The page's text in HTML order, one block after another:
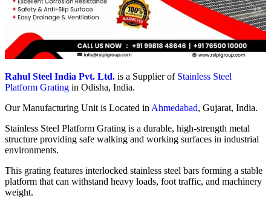
Rahul Steel India Pvt. Ltd. is a Supplier of Stainless Steel
Platform Grating in Odisha, India.
Our Manufacturing Unit is Located in Ahmedabad, Gujarat, India.
Stainless Steel Platform Grating is a durable, high-strength metal
structure providing safe walking and working surfaces in industrial
environments.
This grating features interlocked stainless steel bars forming a stable
platform that can withstand heavy loads, foot traffic, and machinery
weight.